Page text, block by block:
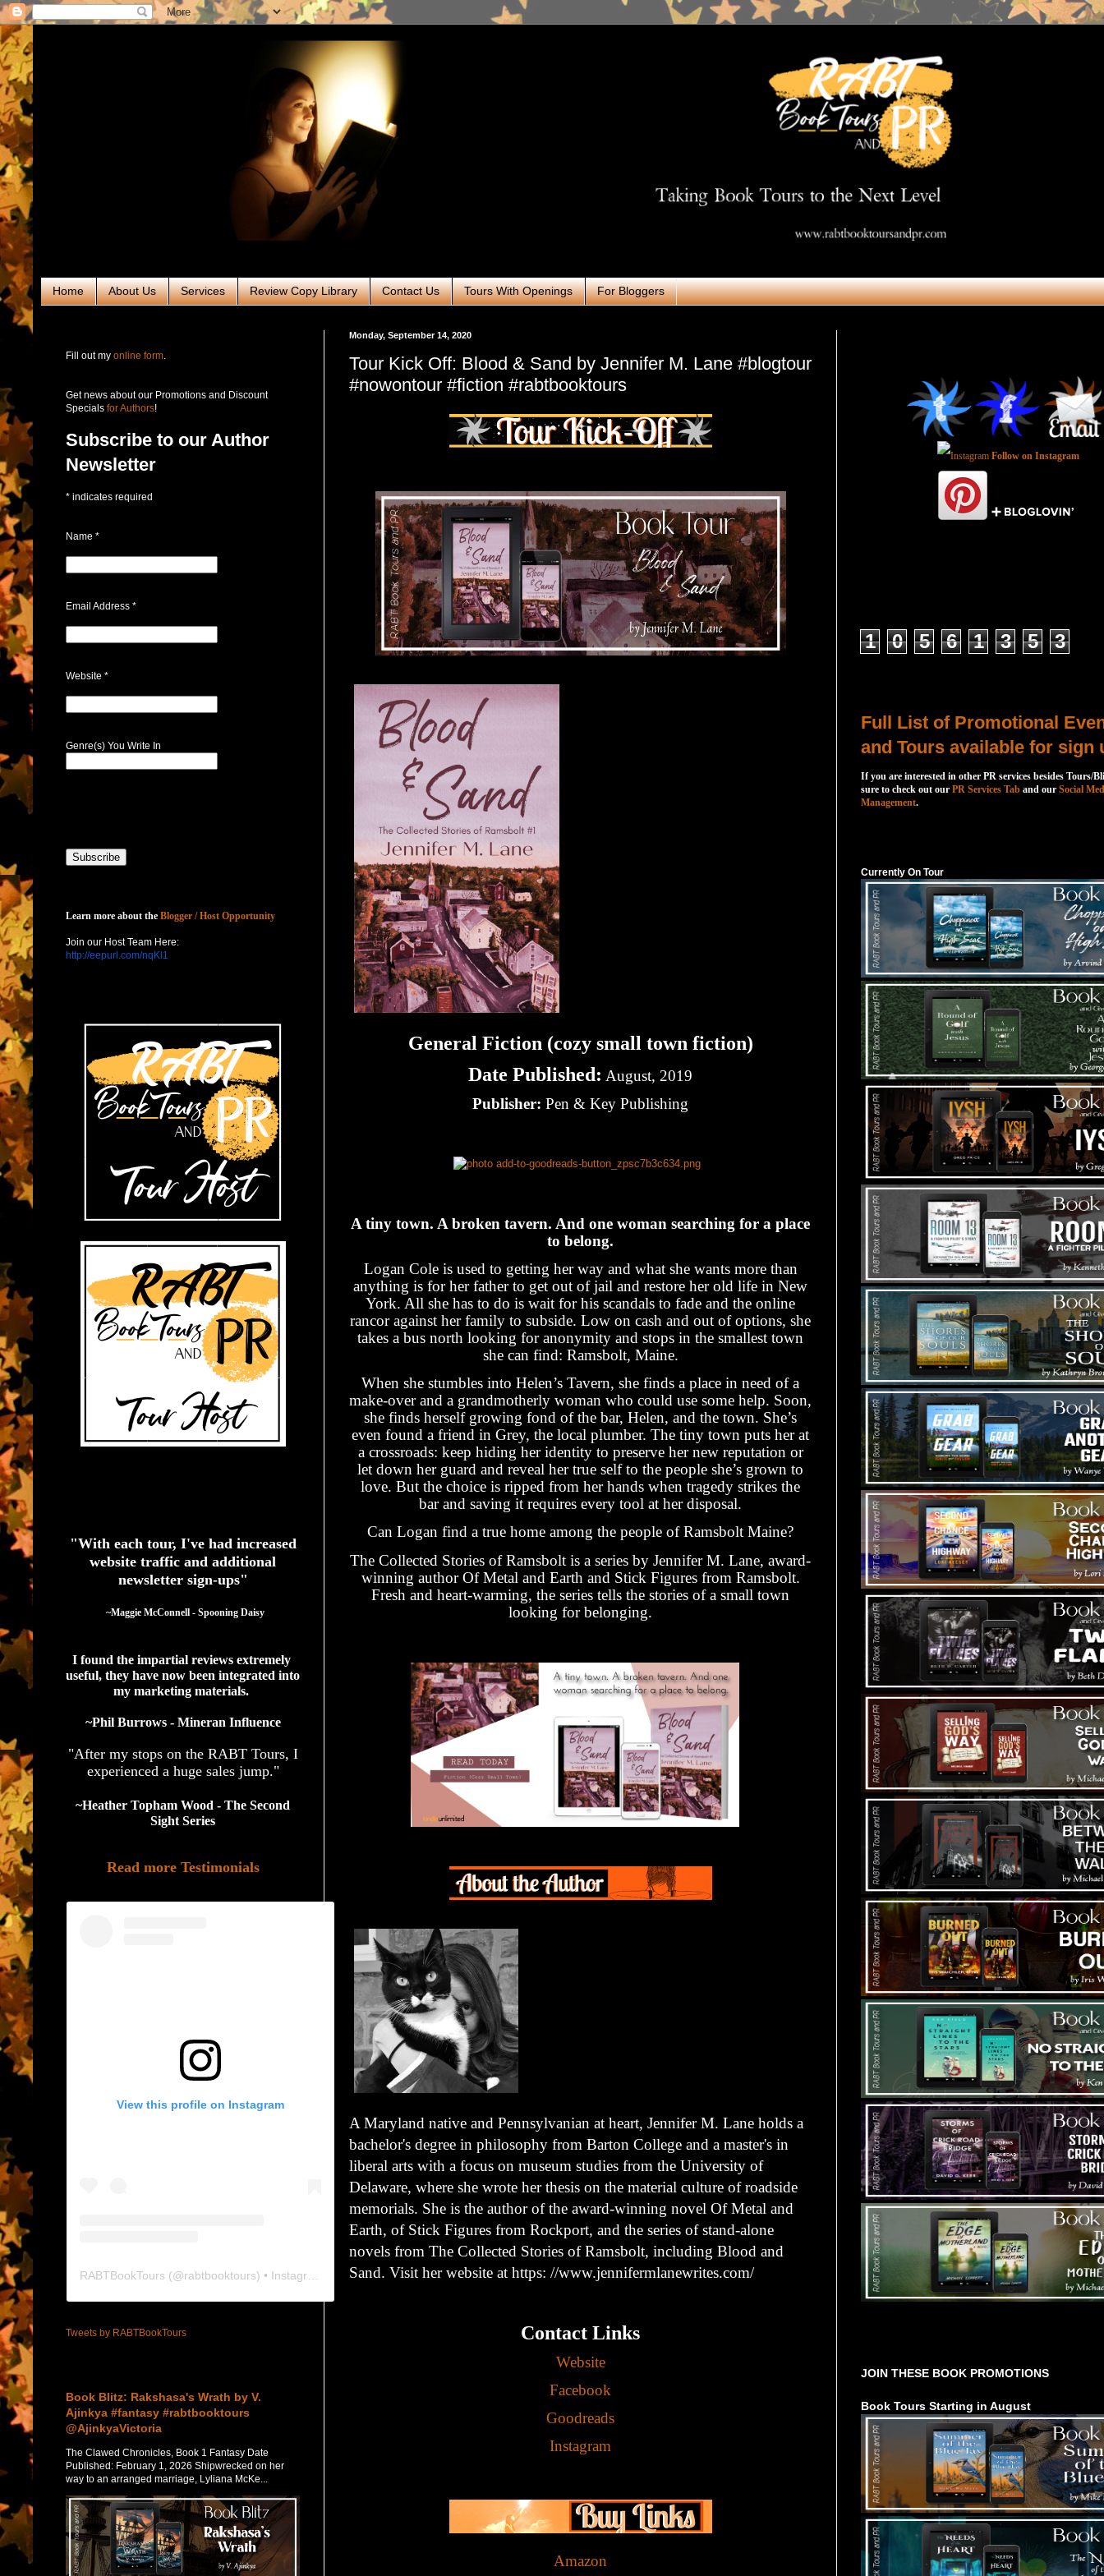
Home About Us Services Review Copy Library Contact Us Tours With Openings For Bloggers
Monday, September 14, 2020
Tour Kick Off: Blood & Sand by Jennifer M. Lane #blogtour
#nowontour #fiction #rabtbooktours
General Fiction (cozy small town fiction)
Date Published: August, 2019
Publisher: Pen & Key Publishing
A tiny town. A broken tavern. And one woman searching for a place
to belong.
Logan Cole is used to getting her way and what she wants more than
anything is for her father to get out of jail and restore her old life in New
York. All she has to do is wait for his scandals to fade and the online
rancor against her family to subside. Low on cash and out of options, she
takes a bus north looking for anonymity and stops in the smallest town
she can find: Ramsbolt, Maine.
When she stumbles into Helen’s Tavern, she finds a place in need of a
make-over and a grandmotherly woman who could use some help. Soon,
she finds herself growing fond of the bar, Helen, and the town. She’s
even found a friend in Grey, the local plumber. The tiny town puts her at
a crossroads: keep hiding her identity to preserve her new reputation or
let down her guard and reveal her true self to the people she’s grown to
love. But the choice is ripped from her hands when tragedy strikes the
bar and saving it requires every tool at her disposal.
Can Logan find a true home among the people of Ramsbolt Maine?
The Collected Stories of Ramsbolt is a series by Jennifer M. Lane, award-
winning author Of Metal and Earth and Stick Figures from Ramsbolt.
Fresh and heart-warming, the series tells the stories of a small town
looking for belonging.
A Maryland native and Pennsylvanian at heart, Jennifer M. Lane holds a
bachelor's degree in philosophy from Barton College and a master's in
liberal arts with a focus on museum studies from the University of
Delaware, where she wrote her thesis on the material culture of roadside
memorials. She is the author of the award-winning novel Of Metal and
Earth, of Stick Figures from Rockport, and the series of stand-alone
novels from The Collected Stories of Ramsbolt, including Blood and
Sand. Visit her website at https: //www.jennifermlanewrites.com/
Contact Links
Website
Facebook
Goodreads
Instagram
Amazon
Fill out my online form
Get news about our Promotions and Discount
Specials for Authors!
Subscribe to our Author
Newsletter
* indicates required
Name *
Email Address *
Website *
Genre(s) You Write In
Learn more about the Blogger / Host Opportunity
Join our Host Team Here:
http://eepurl.com/nqKl1
"With each tour, I've had increased
website traffic and additional
newsletter sign-ups"
  ~Maggie McConnell - Spooning Daisy
I found the impartial reviews extremely
useful, they have now been integrated into
my marketing materials.
~Phil Burrows - Mineran Influence
"After my stops on the RABT Tours, I
experienced a huge sales jump."
~Heather Topham Wood - The Second
Sight Series
Read more Testimonials
View this profile on Instagram
RABTBookTours (@rabtbooktours) • Instagram photos and videos
Tweets by RABTBookTours
Book Blitz: Rakshasa's Wrath by V.
Ajinkya #fantasy #rabtbooktours
@AjinkyaVictoria
The Clawed Chronicles, Book 1 Fantasy Date
Published: February 1, 2026 Shipwrecked on her
way to an arranged marriage, Lyliana McKe...
Follow on Instagram
1 0 5 6 1 3 5 3
Full List of Promotional
and Tours available for sign
If you are interested in other PR services besides Tours/
sure to check out our PR Services Tab and our Social
Management.
Currently On Tour
JOIN THESE BOOK PROMOTIONS
Book Tours Starting in August